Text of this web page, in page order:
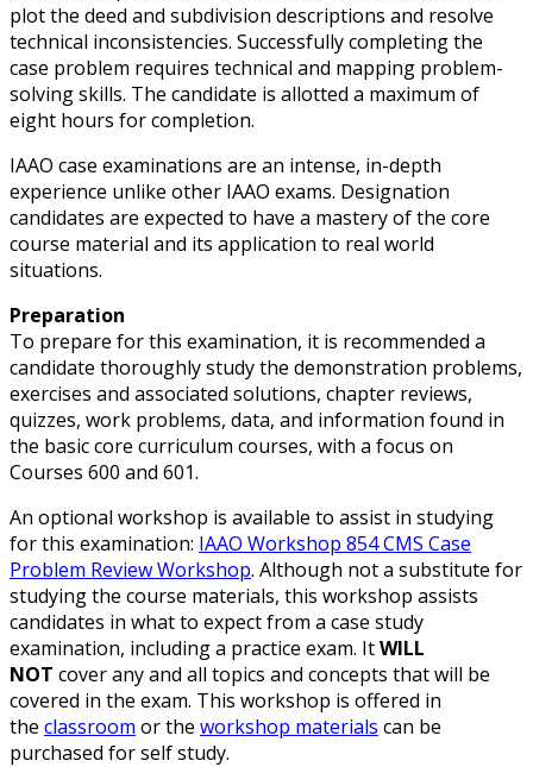
plot the deed and subdivision descriptions and resolve
technical inconsistencies. Successfully completing the
case problem requires technical and mapping problem-
solving skills. The candidate is allotted a maximum of
eight hours for completion.
IAAO case examinations are an intense, in-depth
experience unlike other IAAO exams. Designation
candidates are expected to have a mastery of the core
course material and its application to real world
situations.
Preparation
To prepare for this examination, it is recommended a
candidate thoroughly study the demonstration problems,
exercises and associated solutions, chapter reviews,
quizzes, work problems, data, and information found in
the basic core curriculum courses, with a focus on
Courses 600 and 601.
An optional workshop is available to assist in studying
for this examination: IAAO Workshop 854 CMS Case
Problem Review Workshop. Although not a substitute for
studying the course materials, this workshop assists
candidates in what to expect from a case study
examination, including a practice exam. ItWILL
NOT cover any and all topics and concepts that will be
covered in the exam. This workshop is offered in
the classroom or the workshop materials can be
purchased for self study.